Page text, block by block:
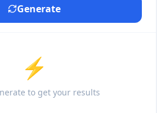
Generate
⚡
to get your results